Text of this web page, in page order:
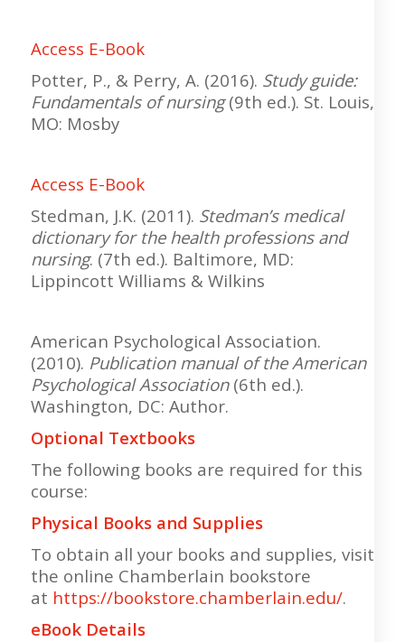
Access E-Book
Potter, P., & Perry, A. (2016). Study guide:
Fundamentals of nursing(9th ed.). St. Louis,
MO: Mosby
Access E-Book
Stedman, J.K. (2011). Stedman’s medical
dictionary for the health professions and
nursing. (7th ed.). Baltimore, MD:
Lippincott Williams & Wilkins
American Psychological Association.
(2010). Publication manual of the American
Psychological Association(6th ed.).
Washington, DC: Author.
Optional Textbooks
The following books are required for this
course:
Physical Books and Supplies
To obtain all your books and supplies, visit
the online Chamberlain bookstore
at https://bookstore.chamberlain.edu/.
eBook Details